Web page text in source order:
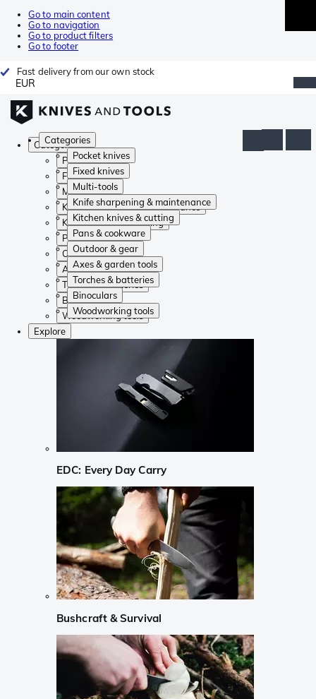
Go to main content
Go to navigation
Go to product filters
Go to footer
Fast delivery from our own stock
EUR
Categories
Pocket knives
Fixed knives
Multi-tools
Knife sharpening & maintenance
Kitchen knives & cutting
Pans & cookware
Outdoor & gear
Axes & garden tools
Torches & batteries
Binoculars
Woodworking tools
Categories
Pocket knives
Fixed knives
Multi-tools
Knife sharpening & maintenance
Kitchen knives & cutting
Pans & cookware
Outdoor & gear
Axes & garden tools
Torches & batteries
Binoculars
Woodworking tools
Explore
EDC: Every Day Carry
Bushcraft & Survival